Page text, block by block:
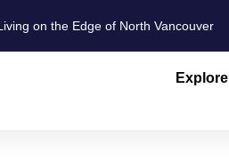
on the Edge of North Vancouver
Explore